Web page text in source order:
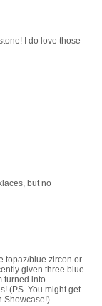
I do love those
but no
topaz/blue zircon or
given three blue
turned into
(PS. You might get
Showcase!)